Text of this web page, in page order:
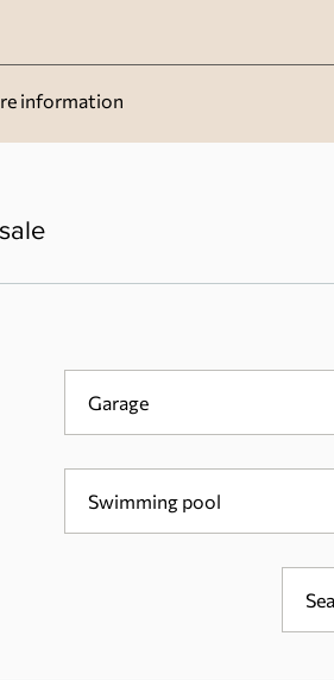
information
Garage
Swimming pool